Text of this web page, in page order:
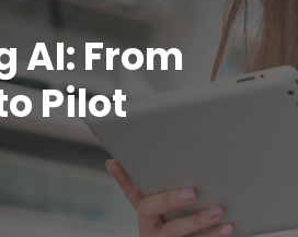
AI: From
Pilot